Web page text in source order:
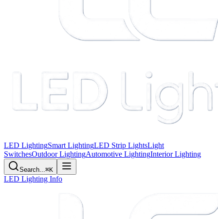
LED LightingSmart LightingLED Strip LightsLight
SwitchesOutdoor LightingAutomotive LightingInterior Lighting
Search...⌘K
LED Lighting Info